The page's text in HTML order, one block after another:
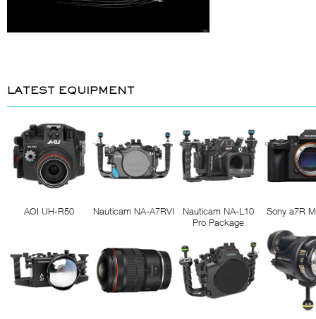
LATEST EQUIPMENT
AOI UH-R50 Nauticam NA-A7RVI
Nauticam NA-L10
Pro Package
Sony a7R